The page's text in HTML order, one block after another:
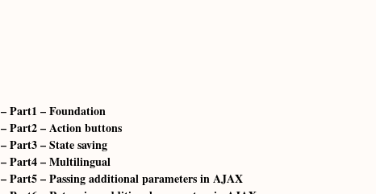
Part1 – Foundation
Part2 – Action buttons
Part3 – State saving
– Part4 – Multilingual
Part5 – Passing additional parameters in AJAX